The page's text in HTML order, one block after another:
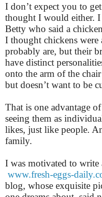
I don’t expect you to
thought I would either. I
Betty who said a
I thought chickens
probably are, but their
have distinct
onto the arm of the
but doesn’t want to be
That is one advantage
seeing them as
likes, just like people.
family.
I was motivated to write
www.fresh-eggs-
blog, whose exquisite